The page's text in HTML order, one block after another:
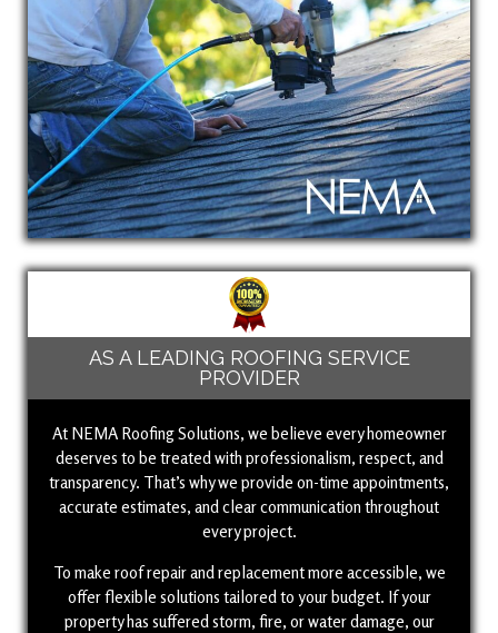
AS A LEADING ROOFING SERVICE
PROVIDER
At NEMA Roofing Solutions, we believe every homeowner
deserves to be treated with professionalism, respect, and
transparency. That’s why we provide on-time appointments,
accurate estimates, and clear communication throughout
every project.
To make roof repair and replacement more accessible, we
offer flexible solutions tailored to your budget. If your
property has suffered storm, fire, or water damage, our